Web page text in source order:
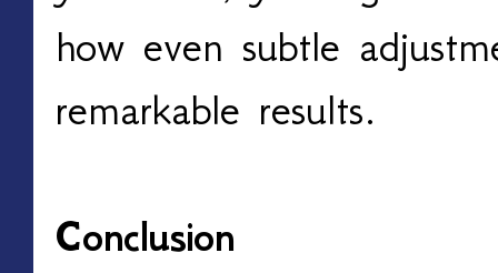
how even subtle
remarkable results.
Conclusion